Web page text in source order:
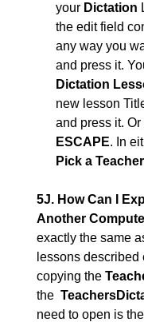
your Dictation
the edit field
any way you
and press it.
Dictation
new lesson
and press it.
ESCAPE. In
Pick a
5J. How Can I
Another
exactly the same
lessons described
copying the
the
need to open is